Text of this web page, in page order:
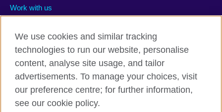
Work with us
Privacy and terms of use
Accessibility
Site map
We use cookies and similar tracking
technologies to run our website, personalise
content, analyse site usage, and tailor
advertisements. To manage your choices, visit
our preference centre; for further information,
see our cookie policy.